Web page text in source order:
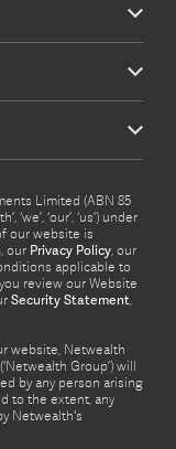
Limited (ABN 85
‘our’, ‘us’) under
our website is
, our Privacy Policy, our
applicable to
review our Website
Security Statement,
website, Netwealth
Group’) will
by any person arising
to the extent, any
Netwealth's